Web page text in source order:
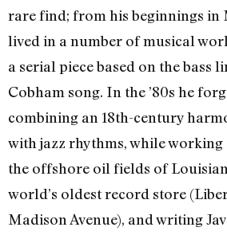
rare find; from his beginnings in
lived in a number of musical
a serial piece based on the bass
Cobham song. In the ’80s he
combining an 18th-century
with jazz rhythms, while working
the offshore oil fields of
world’s oldest record store
Madison Avenue), and writing